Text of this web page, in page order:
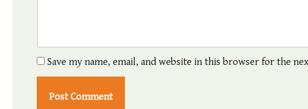
Save my name, email, and website in this browser for the